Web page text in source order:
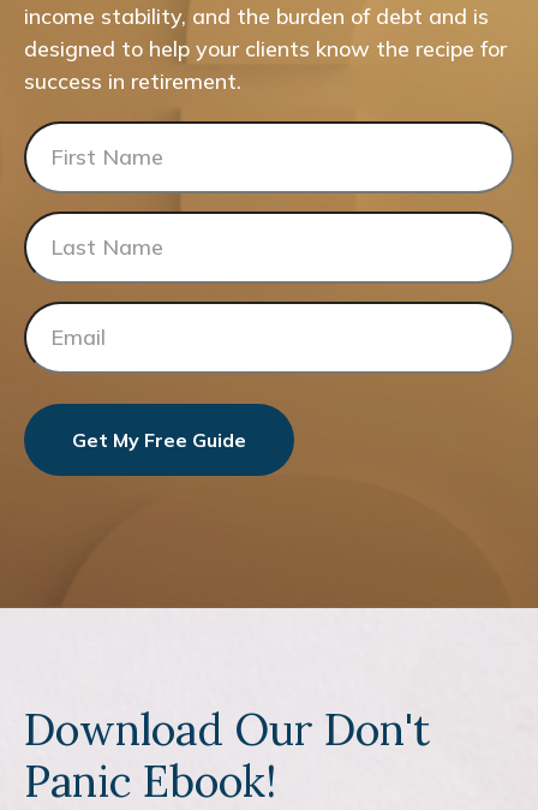
income stability, and the burden of debt and is
designed to help your clients know the recipe for
success in retirement.
Get My Free Guide
Download Our Don't
Panic Ebook!